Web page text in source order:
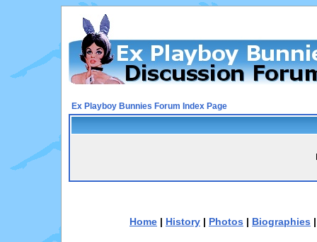
Ex Playboy Bunnies Forum Index Page
Home | History | Photos | Biographies